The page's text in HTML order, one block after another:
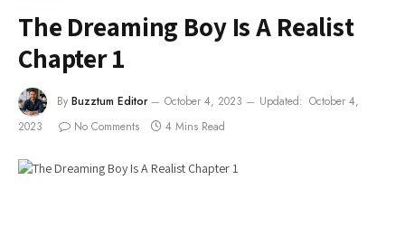
The Dreaming Boy Is A Realist
Chapter 1
By Buzztum Editor October 4, 2023 Updated: October 4,
2023
No Comments 4 Mins Read